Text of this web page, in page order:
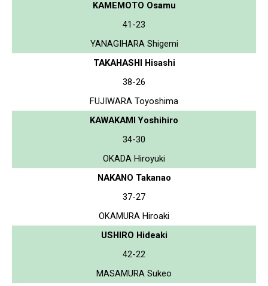
KAMEMOTO Osamu
41-23
YANAGIHARA Shigemi
TAKAHASHI Hisashi
38-26
FUJIWARA Toyoshima
KAWAKAMI Yoshihiro
34-30
OKADA Hiroyuki
NAKANO Takanao
37-27
OKAMURA Hiroaki
USHIRO Hideaki
42-22
MASAMURA Sukeo